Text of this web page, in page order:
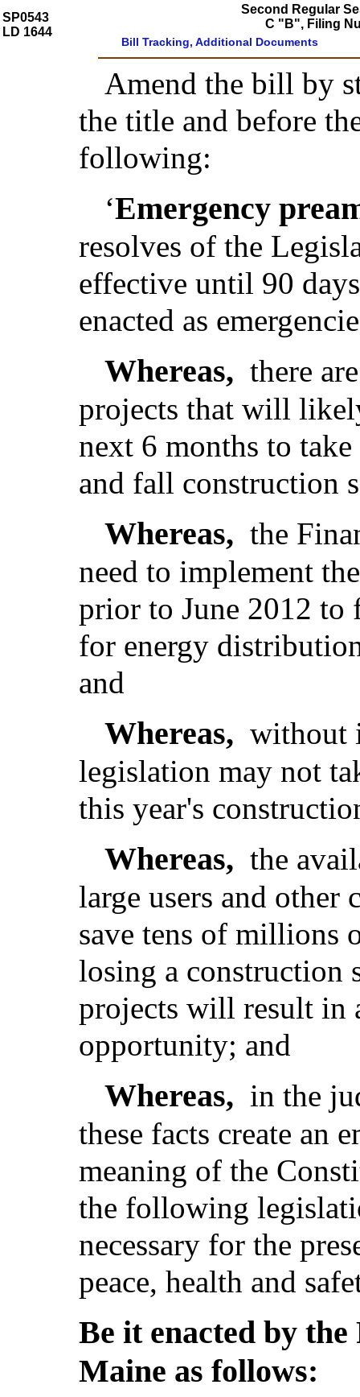
SP0543
LD 1644
Second Regular
C "B", Filing
Bill Tracking, Additional Documents
Amend the bill by
the title and before
following:
‘Emergency
resolves of the
effective until 90
enacted as
Whereas, there
projects that will
next 6 months to
and fall construction
Whereas, the
need to implement
prior to June 2012 to
for energy
and
Whereas, without
legislation may not
this year's
Whereas, the
large users and
save tens of millions
losing a construction
projects will result in
opportunity; and
Whereas, in the
these facts create an
meaning of the
the following
necessary for the
peace, health and
Be it enacted by the
Maine as follows: